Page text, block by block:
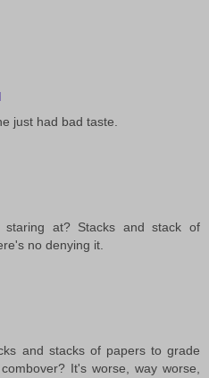
just had bad taste.
at? Stacks and stack of
no denying it.
and stacks of papers to grade
It's worse, way worse,